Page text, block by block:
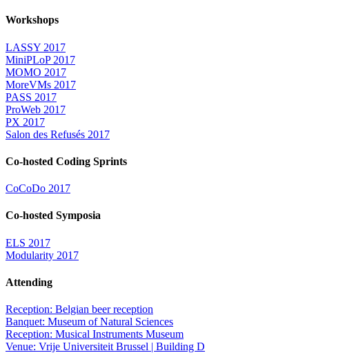
Workshops
LASSY 2017
MiniPLoP 2017
MOMO 2017
MoreVMs 2017
PASS 2017
ProWeb 2017
PX 2017
Salon des Refusés 2017
Co-hosted Coding Sprints
CoCoDo 2017
Co-hosted Symposia
ELS 2017
Modularity 2017
Attending
Reception: Belgian beer reception
Banquet: Museum of Natural Sciences
Reception: Musical Instruments Museum
Venue: Vrije Universiteit Brussel | Building D